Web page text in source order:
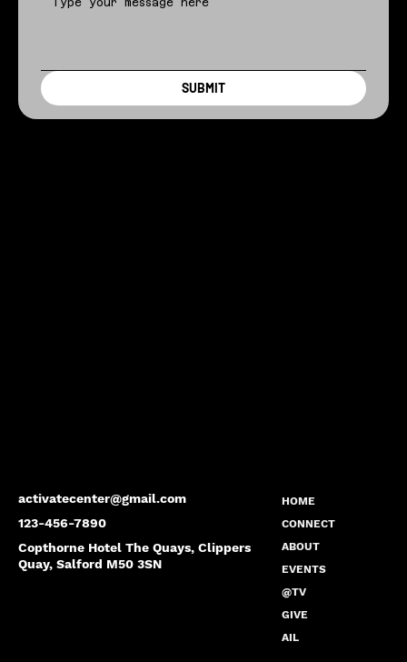
activatecenter@gmail.com
123-456-7890
Copthorne Hotel The Quays, Clippers
Quay, Salford M50 3SN
HOME
CONNECT
ABOUT
EVENTS
@TV
GIVE
AIL
SUBMIT